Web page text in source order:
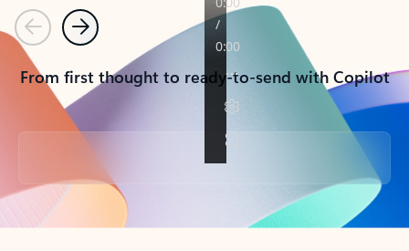
PreviousNext
From first thought to ready-to-send with Copilot
Back to tabs